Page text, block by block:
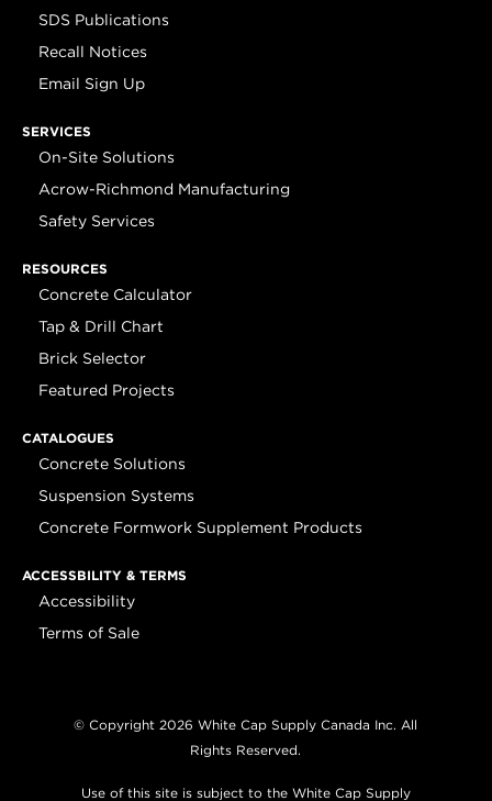
SDS Publications
Recall Notices
Email Sign Up
SERVICES
On-Site Solutions
Acrow-Richmond Manufacturing
Safety Services
RESOURCES
Concrete Calculator
Tap & Drill Chart
Brick Selector
Featured Projects
CATALOGUES
Concrete Solutions
Suspension Systems
Concrete Formwork Supplement Products
ACCESSBILITY & TERMS
Accessibility
Terms of Sale
© Copyright 2026 White Cap Supply Canada Inc. All
Rights Reserved.
Use of this site is subject to the White Cap Supply